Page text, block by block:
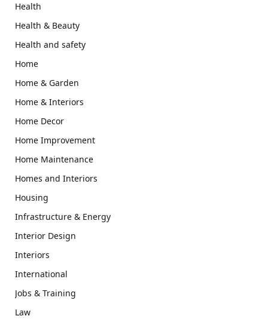
Health
Health & Beauty
Health and safety
Home
Home & Garden
Home & Interiors
Home Decor
Home Improvement
Home Maintenance
Homes and Interiors
Housing
Infrastructure & Energy
Interior Design
Interiors
International
Jobs & Training
Law